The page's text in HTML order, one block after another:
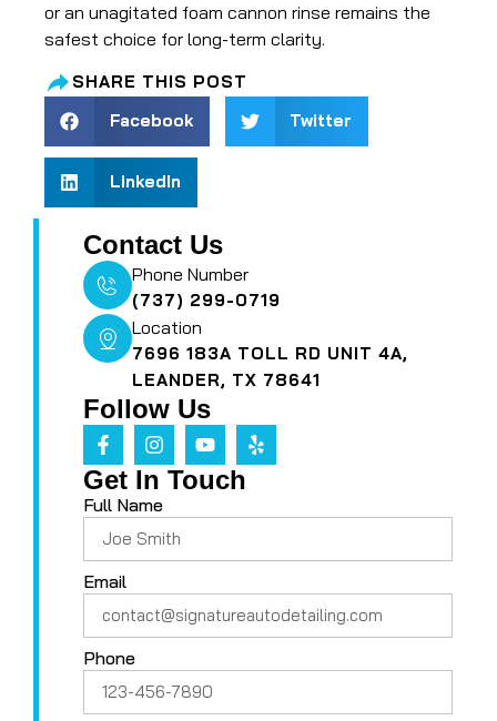
or an unagitated foam cannon rinse remains the
safest choice for long-term clarity.
SHARE THIS POST
Facebook
Twitter
LinkedIn
Contact Us
Phone Number
(737) 299-0719
Location
7696 183A TOLL RD UNIT 4A,
LEANDER, TX 78641
Follow Us
Get In Touch
Full Name
Email
Phone